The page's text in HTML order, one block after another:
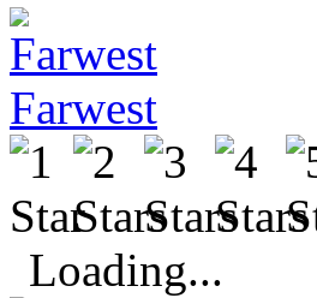
Farwest
Loading...